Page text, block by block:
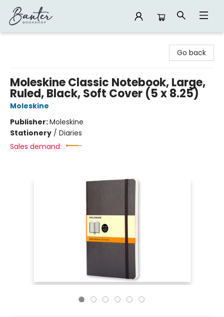
Go back
Moleskine Classic Notebook, Large,
Ruled, Black, Soft Cover (5 x 8.25)
Moleskine
Publisher:Moleskine
Stationery / Diaries
Sales demand: